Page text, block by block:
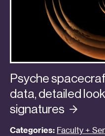
Psyche
data, detailed
signatures
Categories: Faculty +